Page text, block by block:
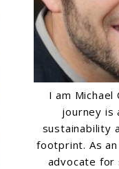
I am Michael
journey is
sustainability
footprint. As
advocate for